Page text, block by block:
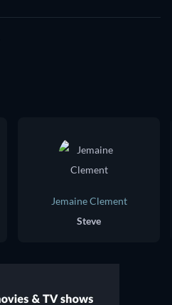
Jemaine Clement
Steve